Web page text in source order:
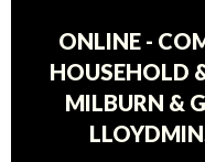
ONLINE -
HOUSEHOLD
MILBURN &